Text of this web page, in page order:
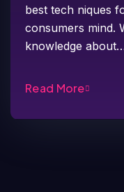
best tech niques
consumers mind.
knowledge
Read More